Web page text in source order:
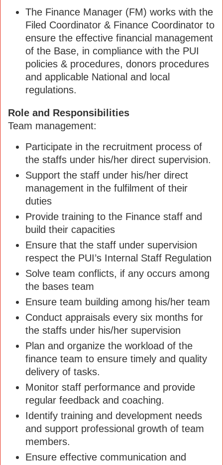
The Finance Manager (FM) works with the
Filed Coordinator & Finance Coordinator to
ensure the effective financial management
of the Base, in compliance with the PUI
policies & procedures, donors procedures
and applicable National and local
regulations.
Role and Responsibilities
Team management:
Participate in the recruitment process of
the staffs under his/her direct supervision.
Support the staff under his/her direct
management in the fulfilment of their
duties
Provide training to the Finance staff and
build their capacities
Ensure that the staff under supervision
respect the PUI’s Internal Staff Regulation
Solve team conflicts, if any occurs among
the bases team
Ensure team building among his/her team
Conduct appraisals every six months for
the staffs under his/her supervision
Plan and organize the workload of the
finance team to ensure timely and quality
delivery of tasks.
Monitor staff performance and provide
regular feedback and coaching.
Identify training and development needs
and support professional growth of team
members.
Ensure effective communication and